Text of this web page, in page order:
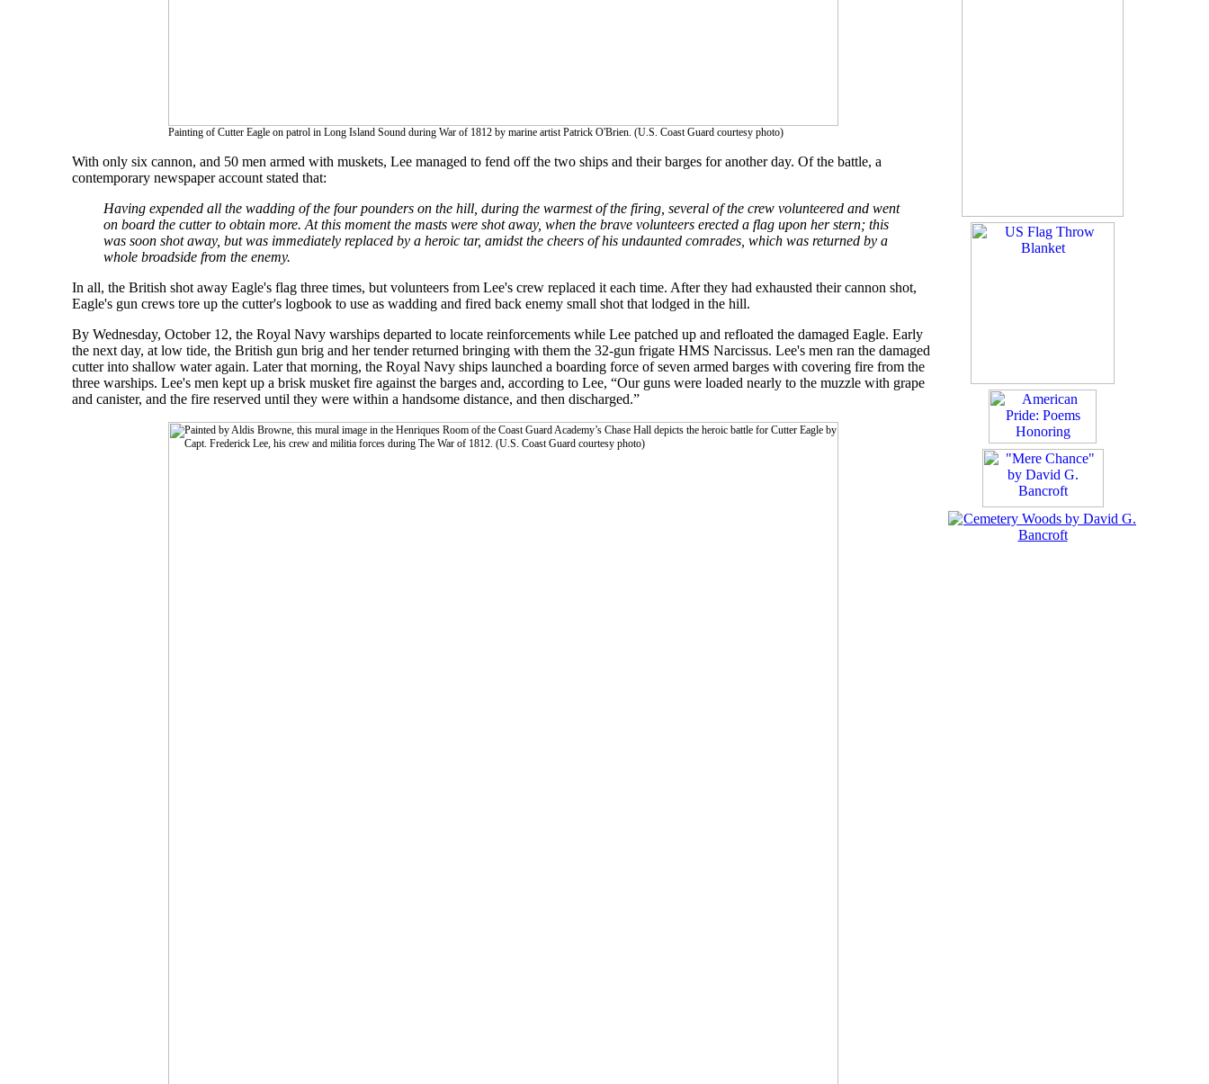
Painting of Cutter Eagle on patrol in Long Island Sound during War of 1812 by marine artist Patrick O'Brien. (U.S. Coast Guard courtesy photo)
With only six cannon, and 50 men armed with muskets, Lee managed to fend off the two ships and their barges for another day. Of the battle, a
contemporary newspaper account stated that:
Having expended all the wadding of the four pounders on the hill, during the warmest of the firing, several of the crew volunteered and went
on board the cutter to obtain more. At this moment the masts were shot away, when the brave volunteers erected a flag upon her stern; this
was soon shot away, but was immediately replaced by a heroic tar, amidst the cheers of his undaunted comrades, which was returned by a
whole broadside from the enemy.
In all, the British shot away Eagle's flag three times, but volunteers from Lee's crew replaced it each time. After they had exhausted their cannon shot,
Eagle's gun crews tore up the cutter's logbook to use as wadding and fired back enemy small shot that lodged in the hill.
By Wednesday, October 12, the Royal Navy warships departed to locate reinforcements while Lee patched up and refloated the damaged Eagle. Early
the next day, at low tide, the British gun brig and her tender returned bringing with them the 32-gun frigate HMS Narcissus. Lee's men ran the damaged
cutter into shallow water again. Later that morning, the Royal Navy ships launched a boarding force of seven armed barges with covering fire from the
three warships. Lee's men kept up a brisk musket fire against the barges and, according to Lee, “Our guns were loaded nearly to the muzzle with grape
and canister, and the fire reserved until they were within a handsome distance, and then discharged.”